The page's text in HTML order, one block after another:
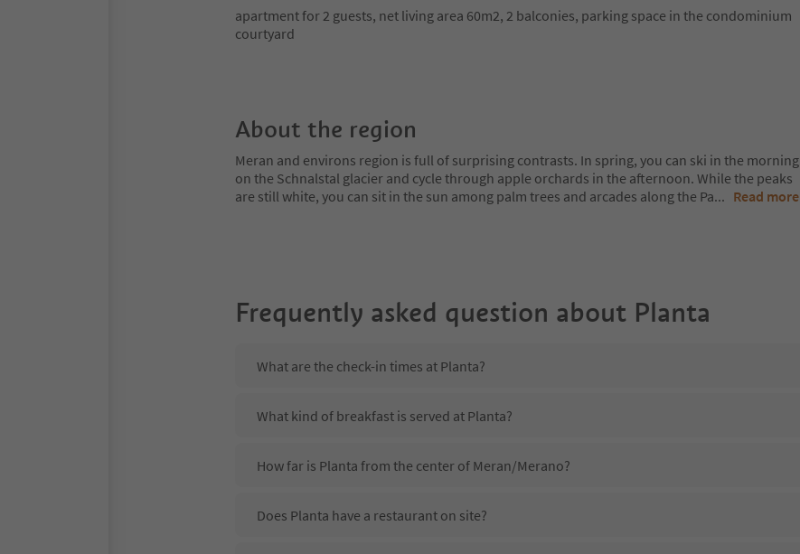
apartment for 2 guests, net living area 60m2, 2 balconies, parking space in the condominium
courtyard
About the region
Meran and environs region is full of surprising contrasts. In spring, you can ski in the morning
on the Schnalstal glacier and cycle through apple orchards in the afternoon. While the peaks
are still white, you can sit in the sun among palm trees and arcades along the Pa... Read more
Frequently asked question about Planta
What are the check-in times at Planta?
What kind of breakfast is served at Planta?
How far is Planta from the center of Meran/Merano?
Does Planta have a restaurant on site?